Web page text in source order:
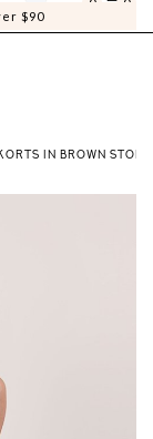
$90
0 0
IN BROWN STONE